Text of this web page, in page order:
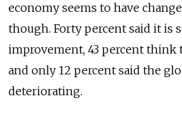
economy seems to have
though. Forty percent said it is
improvement, 43 percent think
and only 12 percent said the
deteriorating.